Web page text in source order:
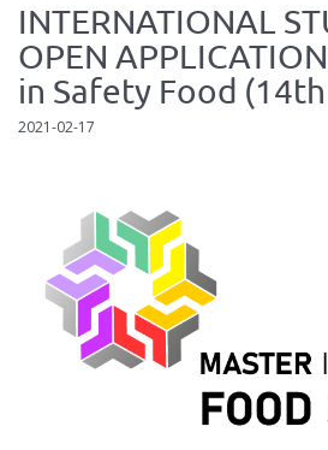
Veterinária
INTERNATIONAL
OPEN
in Safety Food
2021-02-17